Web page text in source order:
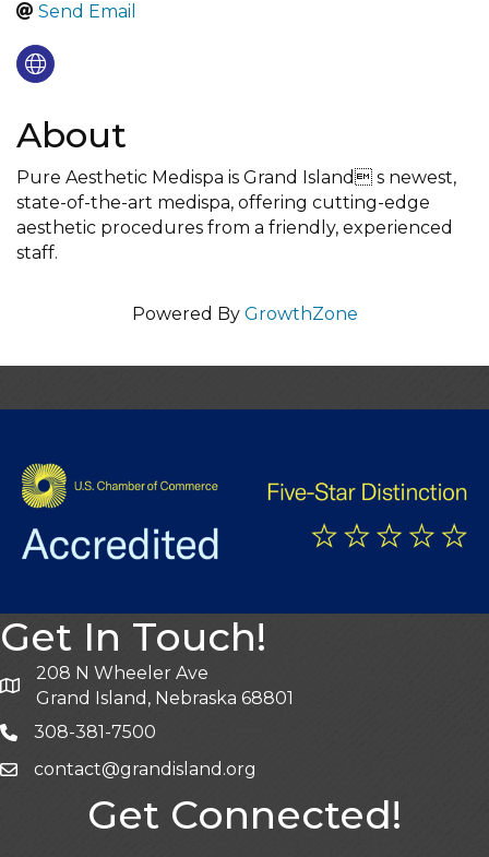
Send Email
About
Pure Aesthetic Medispa is Grand Island s newest,
state-of-the-art medispa, offering cutting-edge
aesthetic procedures from a friendly, experienced
staff.
Powered By GrowthZone
Get In Touch!
208 N Wheeler Ave
Grand Island, Nebraska 68801
308-381-7500
contact@grandisland.org
Get Connected!